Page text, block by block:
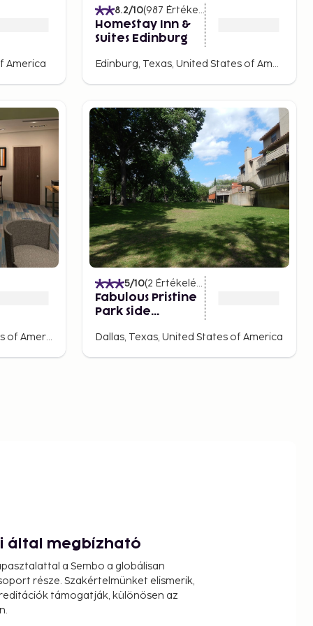
America
8.2/10(987 Értékelések
HomeStay Inn &
Suites Edinburg
Edinburg, Texas, United States of America
Dalhart, Texas, United States of America
5/10(2 Értékelések
Fabulous Pristine
Park Side
Dallas, Texas, United States of America
által megbízható
a Sembo a globálisan
része. Szakértelmünket elismerik,
támogatják, különösen az